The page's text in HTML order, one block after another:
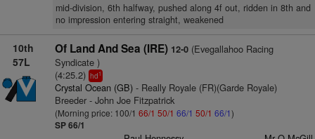
mid-division, 6th halfway, pushed along 4f out, ridden in 8th and
no impression entering straight, weakened
10th
57L
Of Land And Sea (IRE) 12-0(Evegallahoo Racing
Syndicate )
(4:25.2) hd1
Crystal Ocean (GB)- Really Royale (FR)(Garde Royale)
Breeder - John Joe Fitzpatrick
(Morning price: 100/1 66/1 50/1 66/1 50/1 66/1)
SP 66/1